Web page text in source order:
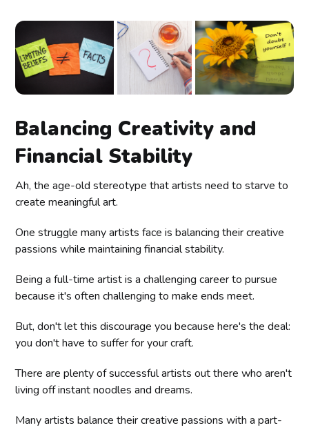
Balancing Creativity and
Financial Stability
Ah, the age-old stereotype that artists need to starve to
create meaningful art.
One struggle many artists face is balancing their creative
passions while maintaining financial stability.
Being a full-time artist is a challenging career to pursue
because it's often challenging to make ends meet.
But, don't let this discourage you because here's the deal:
you don't have to suffer for your craft.
There are plenty of successful artists out there who aren't
living off instant noodles and dreams.
Many artists balance their creative passions with a part-